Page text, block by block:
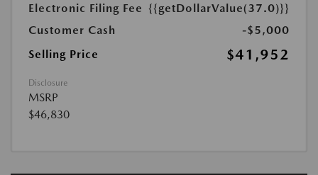
Electronic Filing Fee {{getDollarValue(37.0)}}
Customer Cash
-$5,000
Selling Price
$41,952
Disclosure
MSRP
$46,830